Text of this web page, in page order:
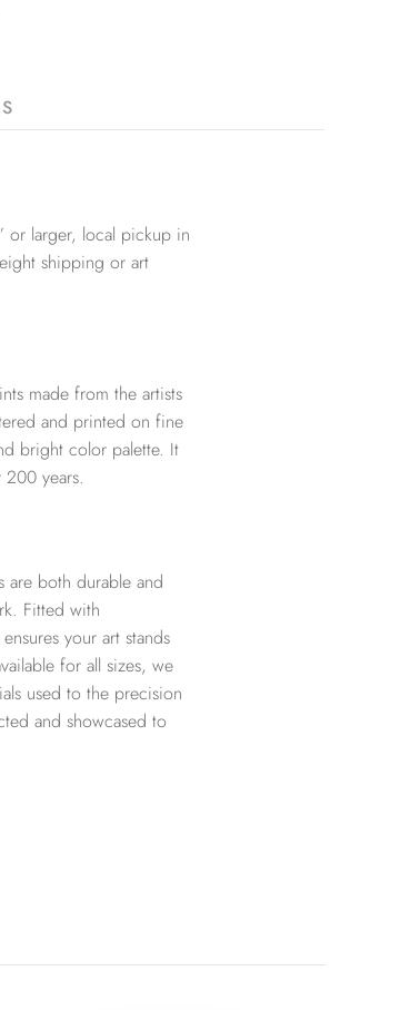
or larger, local pickup in
shipping or art
made from the artists
and printed on fine
bright color palette. It
years.
are both durable and
Fitted with
your art stands
for all sizes, we
used to the precision
and showcased to